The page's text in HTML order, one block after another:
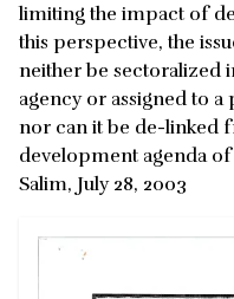
limiting the impact of
this perspective, the
neither be sectoralized
agency or assigned to
nor can it be de-linked
development agenda
Salim, July 28, 2003